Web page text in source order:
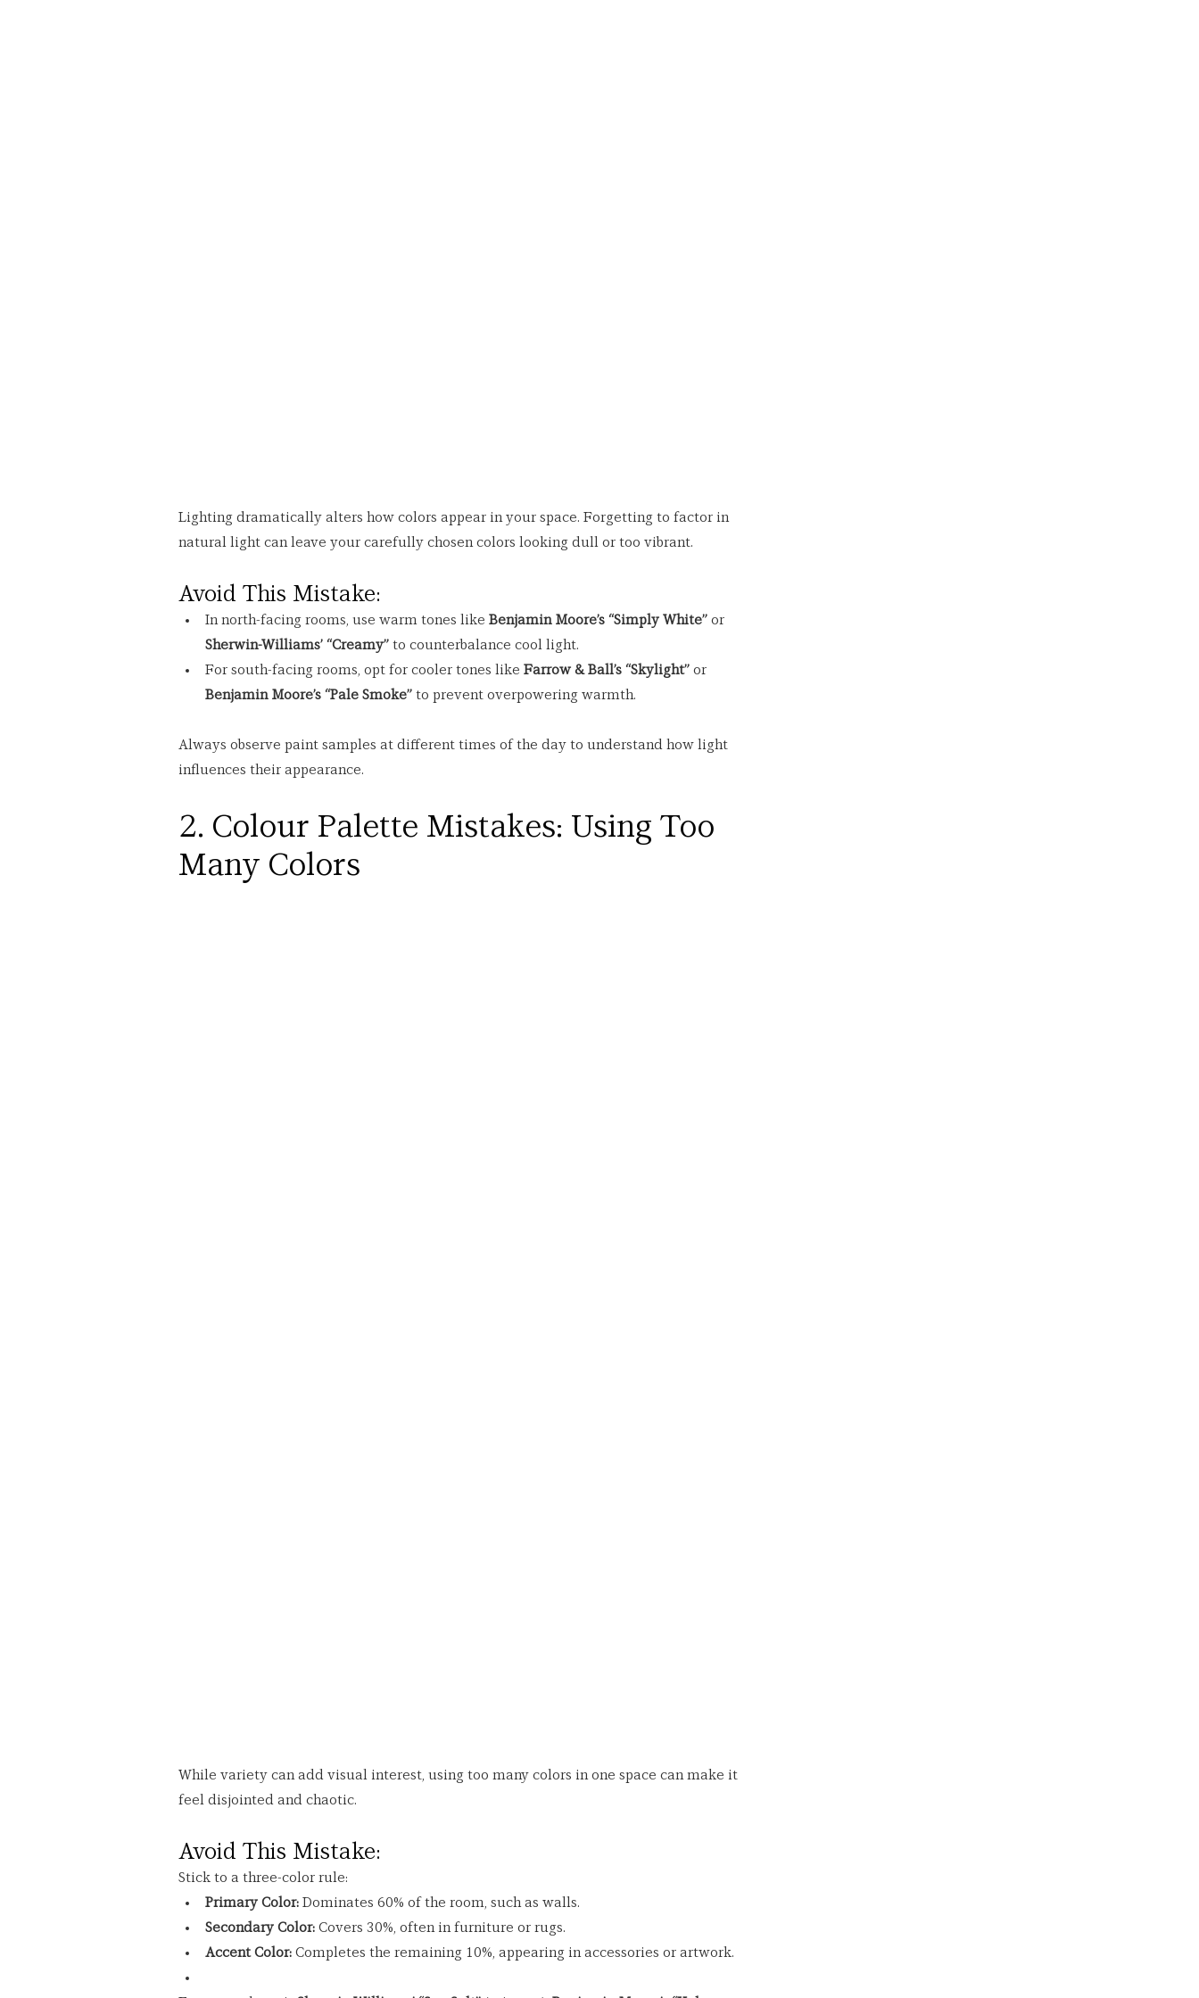
Lighting dramatically alters how colors appear in your space. Forgetting to factor in
natural light can leave your carefully chosen colors looking dull or too vibrant.
Avoid This Mistake:
In north-facing rooms, use warm tones like Benjamin Moore’s “Simply White” or
Sherwin-Williams’ “Creamy” to counterbalance cool light.
For south-facing rooms, opt for cooler tones like Farrow & Ball’s “Skylight” or
Benjamin Moore’s “Pale Smoke” to prevent overpowering warmth.
Always observe paint samples at different times of the day to understand how light
influences their appearance.
2. Colour Palette Mistakes: Using Too
Many Colors
While variety can add visual interest, using too many colors in one space can make it
feel disjointed and chaotic.
Avoid This Mistake:
Stick to a three-color rule:
Primary Color: Dominates 60% of the room, such as walls.
Secondary Color: Covers 30%, often in furniture or rugs.
Accent Color: Completes the remaining 10%, appearing in accessories or artwork.